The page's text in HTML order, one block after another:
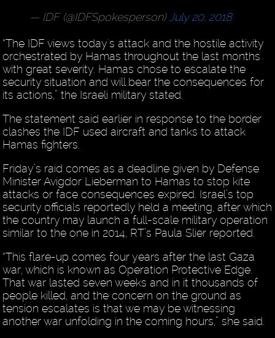
— IDF (@IDFSpokesperson) July 20, 2018
“The IDF views today's attack and the hostile activity
orchestrated by Hamas throughout the last months
with great severity. Hamas chose to escalate the
security situation and will bear the consequences for
its actions,” the Israeli military stated.
The statement said earlier in response to the border
clashes the IDF used aircraft and tanks to attack
Hamas fighters.
Friday’s raid comes as a deadline given by Defense
Minister Avigdor Lieberman to Hamas to stop kite
attacks or face consequences expired. Israel’s top
security officials reportedly held a meeting, after which
the country may launch a full-scale military operation
similar to the one in 2014, RT’s Paula Slier reported.
“This flare-up comes four years after the last Gaza
war, which is known as Operation Protective Edge.
That war lasted seven weeks and in it thousands of
people killed, and the concern on the ground as
tension escalates is that we may be witnessing
another war unfolding in the coming hours,” she said.